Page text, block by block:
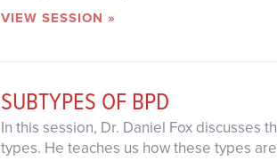
VIEW SESSION »
SUBTYPES OF BPD
In this session, Dr. Daniel Fox
types. He teaches us how these types